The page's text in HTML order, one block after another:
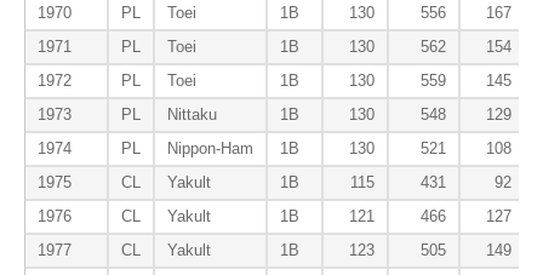
1970
PL Toei 1B 130 556
167
1971
PL Toei 1B 130 562
154
1972
PL Toei 1B 130 559
145
1973
PL Nittaku 1B 130 548
129
1974
PL Nippon-Ham 1B 130 521
108
1975
CL Yakult 1B 115 431
92
1976
CL Yakult 1B 121 466
127
1977
CL Yakult 1B 123 505
149